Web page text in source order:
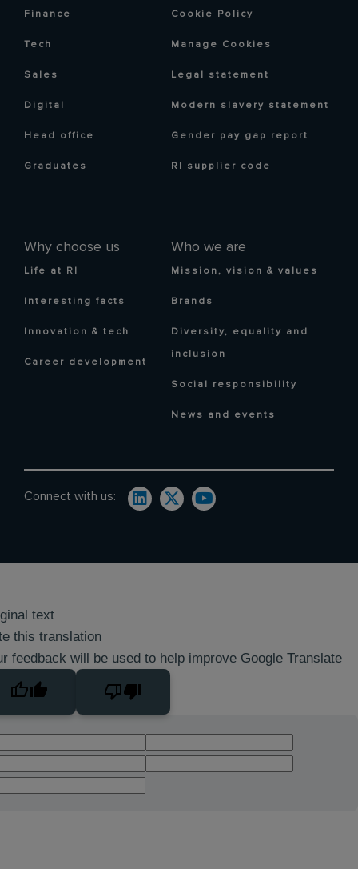
Finance
Tech
Sales
Digital
Head office
Graduates
Why choose us
Life at RI
Interesting facts
Innovation & tech
Career development
Who we are
Mission, vision & values
Brands
Diversity, equality and
inclusion
Social responsibility
News and events
Cookie Policy
Manage Cookies
Legal statement
Modern slavery statement
Gender pay gap report
RI supplier code
Connect with us:
text
this translation
feedback will be used to help improve Google Translate